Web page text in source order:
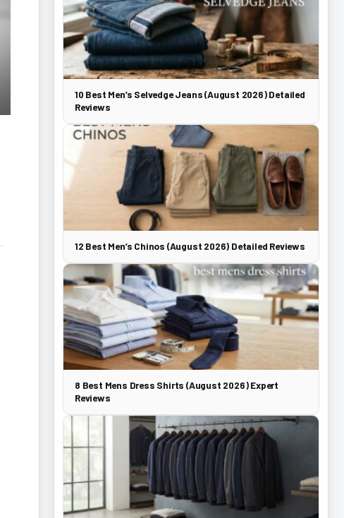
10 Best Men’s Selvedge Jeans (August 2026) Detailed
Reviews
12 Best Men’s Chinos (August 2026) Detailed Reviews
8 Best Mens Dress Shirts (August 2026) Expert
Reviews